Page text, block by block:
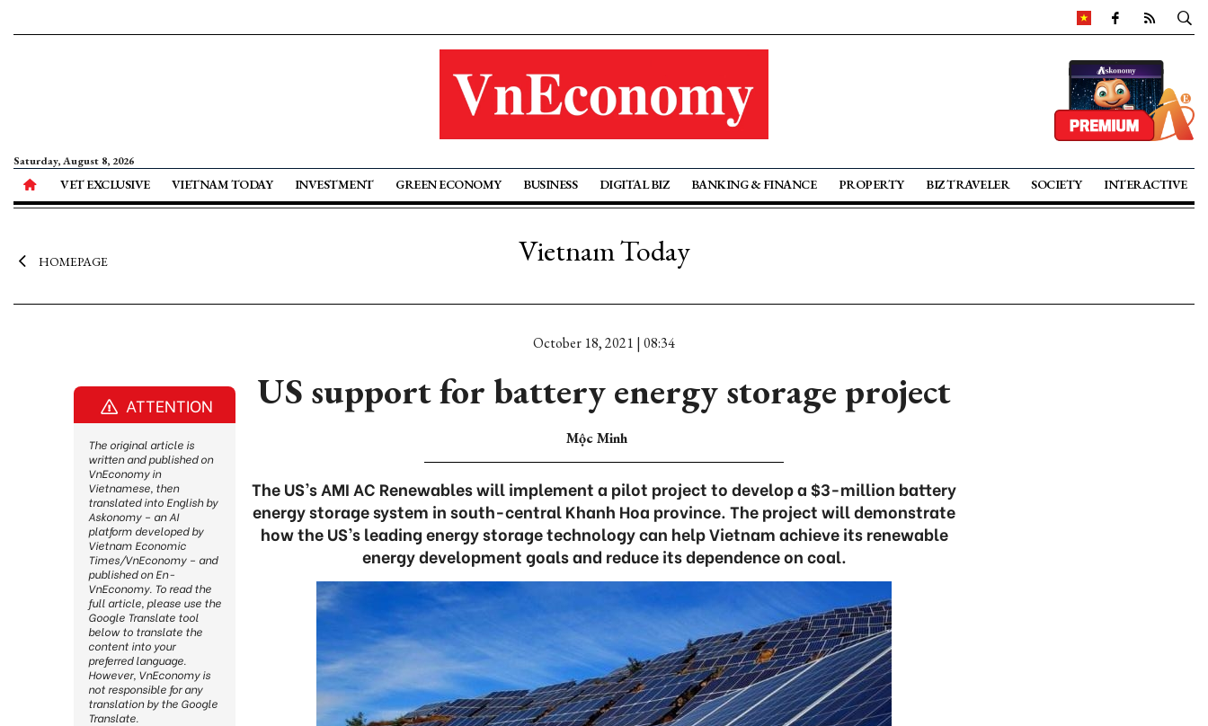
Saturday, August 8, 2026
VET EXCLUSIVE VIETNAM TODAY INVESTMENT GREEN ECONOMY BUSINESS DIGITAL BIZ BANKING & FINANCE PROPERTY BIZ TRAVELER SOCIETY INTERACTIVE
HOMEPAGE Vietnam Today
October 18, 2021 | 08:34
US support for battery energy storage project
Mộc Minh
The US’s AMI AC Renewables will implement a pilot project to develop a $3-million battery
energy storage system in south-central Khanh Hoa province. The project will demonstrate
how the US’s leading energy storage technology can help Vietnam achieve its renewable
energy development goals and reduce its dependence on coal.
ATTENTION
The original article is
written and published on
VnEconomy in
Vietnamese, then
translated into English by
Askonomy – an AI
platform developed by
Vietnam Economic
Times/VnEconomy – and
published on En-
VnEconomy. To read the
full article, please use the
Google Translate tool
below to translate the
content into your
preferred language.
However, VnEconomy is
not responsible for any
translation by the Google
Translate.